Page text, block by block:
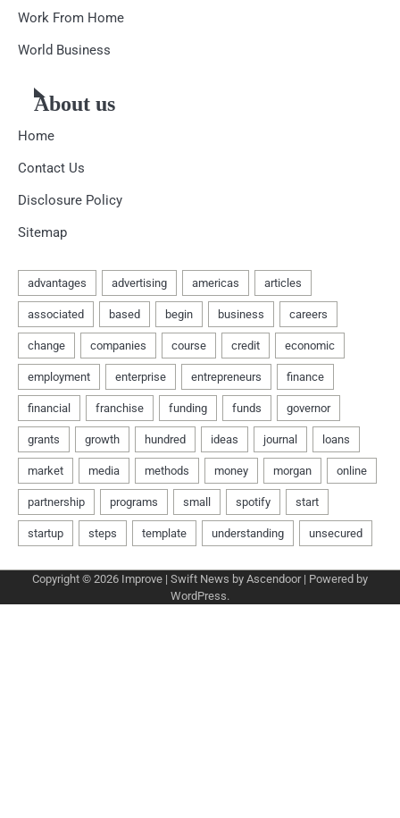
Work From Home
World Business
About us
Home
Contact Us
Disclosure Policy
Sitemap
Copyright © 2026 Improve | Swift News by Ascendoor| Powered by
WordPress.